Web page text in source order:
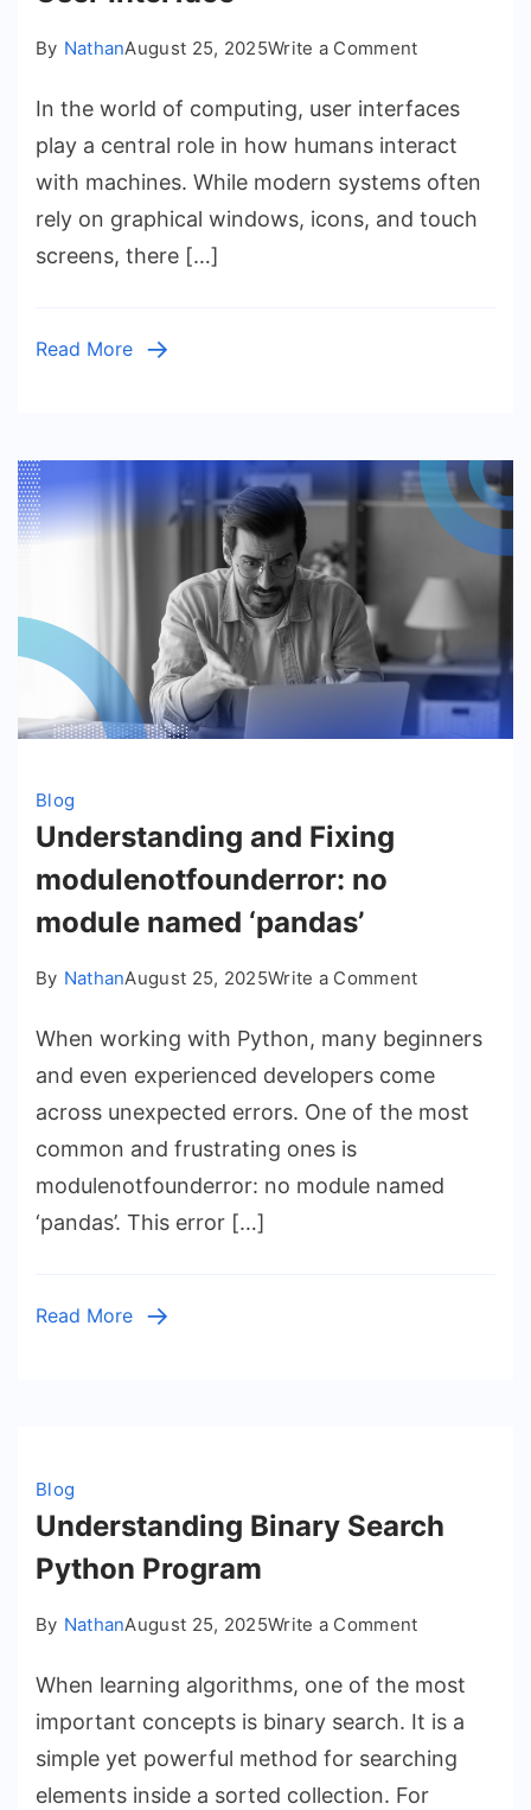
By NathanAugust 25, 2025Write a Commenton
the
Character
User
In the world of computing, user interfaces
play a central role in how humans interact
with machines. While modern systems often
rely on graphical windows, icons, and touch
screens, there […]
Read More
Blog
Understanding and Fixing
modulenotfounderror: no
module named ‘pandas’
By NathanAugust 25, 2025Write a Commenton
and
Fixing
named
When working with Python, many beginners
and even experienced developers come
across unexpected errors. One of the most
common and frustrating ones is
modulenotfounderror: no module named
‘pandas’. This error […]
Read More
Blog
Understanding Binary Search
Python Program
By NathanAugust 25, 2025Write a Commenton
Binary
Search
Python
Program
When learning algorithms, one of the most
important concepts is binary search. It is a
simple yet powerful method for searching
elements inside a sorted collection. For